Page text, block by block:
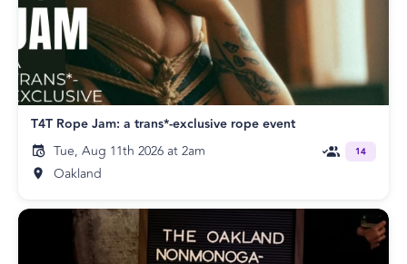
T4T Rope Jam: a trans*-exclusive rope event
Tue, Aug 11th 2026 at 2am
Oakland
14